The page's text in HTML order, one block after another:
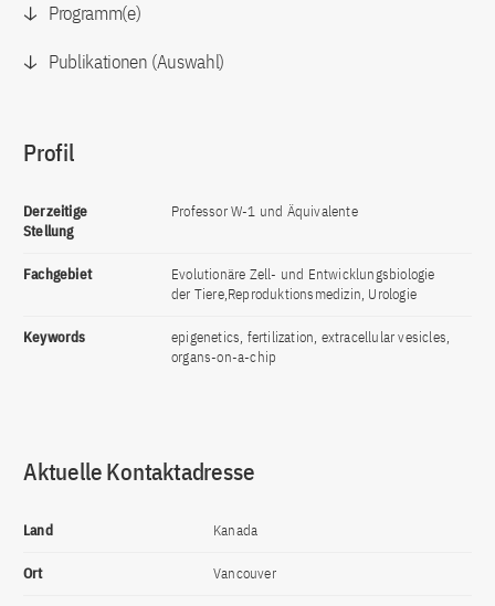
Programm(e)
Publikationen (Auswahl)
Profil
Derzeitige
Stellung
Professor W-1 und Äquivalente
Fachgebiet
Evolutionäre Zell- und Entwicklungsbiologie
der Tiere,Reproduktionsmedizin, Urologie
Keywords
epigenetics, fertilization, extracellular vesicles,
organs-on-a-chip
Aktuelle Kontaktadresse
Land Kanada
Ort Vancouver